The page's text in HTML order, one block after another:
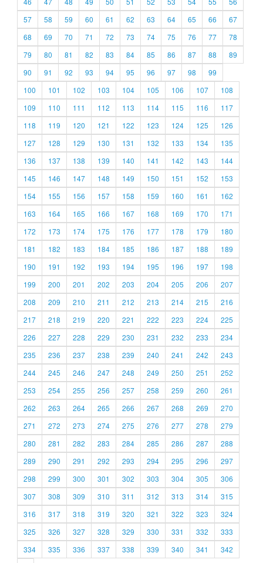
57
58 59 60 61 62 63 64 65 66
67
68
69 70 71 72 73 74 75 76 77
78
79
80 81 82 83 84 85 86 87 88
89
90
91 92 93 94 95 96 97 98
99
100
101 102 103 104 105 106 107
108
109
110 111 112 113 114 115 116
117
118
119 120 121 122 123 124 125
126
127
128 129 130 131 132 133 134
135
136
137 138 139 140 141 142 143
144
145
146 147 148 149 150 151 152
153
154
155 156 157 158 159 160 161
162
163
164 165 166 167 168 169 170
171
172
173 174 175 176 177 178 179
180
181
182 183 184 185 186 187 188
189
190
191 192 193 194 195 196 197
198
199
200 201 202 203 204 205 206
207
208
209 210 211 212 213 214 215
216
217
218 219 220 221 222 223 224
225
226
227 228 229 230 231 232 233
234
235
236 237 238 239 240 241 242
243
244
245 246 247 248 249 250 251
252
253
254 255 256 257 258 259 260
261
262
263 264 265 266 267 268 269
270
271
272 273 274 275 276 277 278
279
280
281 282 283 284 285 286 287
288
289
290 291 292 293 294 295 296
297
298
299 300 301 302 303 304 305
306
307
308 309 310 311 312 313 314
315
316
317 318 319 320 321 322 323
324
325
326 327 328 329 330 331 332
333
334
335 336 337 338 339 340 341
342